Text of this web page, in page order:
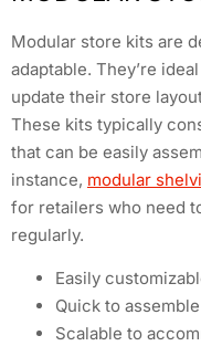
Modular store kits are
adaptable. They’re
update their store
These kits typically
that can be easily
instance, modular
for retailers who need
regularly.
Easily
Quick to
Scalable to